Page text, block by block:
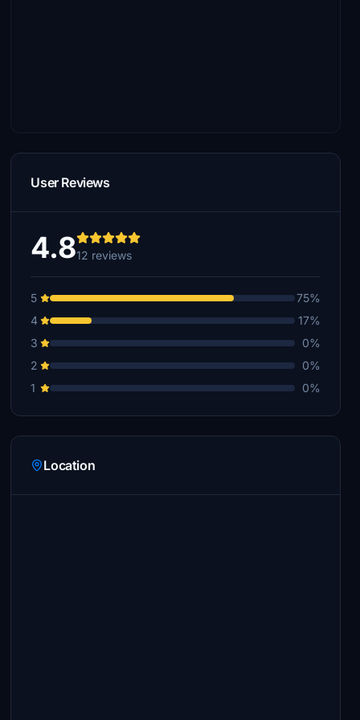
User Reviews
4.812 reviews
5
75%
4
17%
3
0%
2
0%
1
0%
Location